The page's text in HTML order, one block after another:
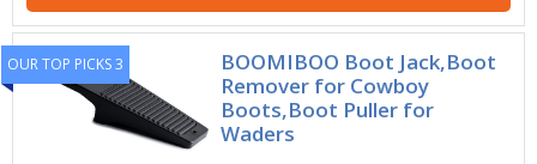
OUR TOP PICKS 3
BOOMIBOO Boot Jack,Boot
Remover for Cowboy
Boots,Boot Puller for
Waders